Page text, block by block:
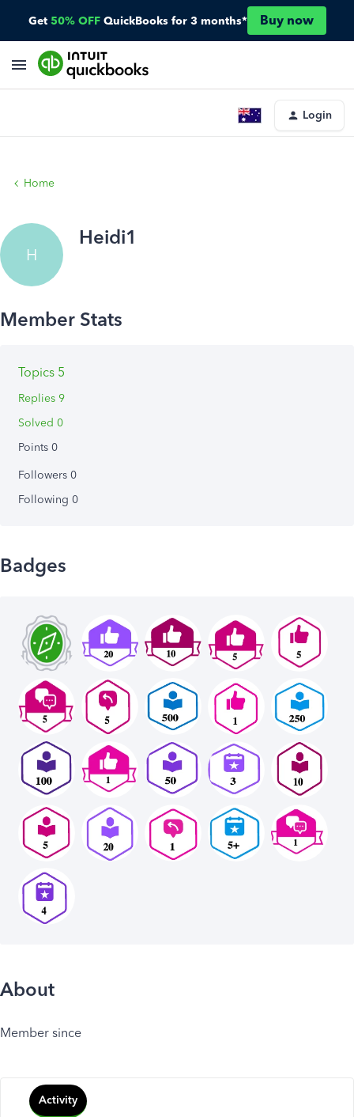
Get 50% OFF QuickBooks for 3 months* Buy now
Login
Home
H
Heidi1
Topics 5
Replies 9
Solved 0
Points 0
Followers 0
Following 0
Badges
About
Member since
Activity